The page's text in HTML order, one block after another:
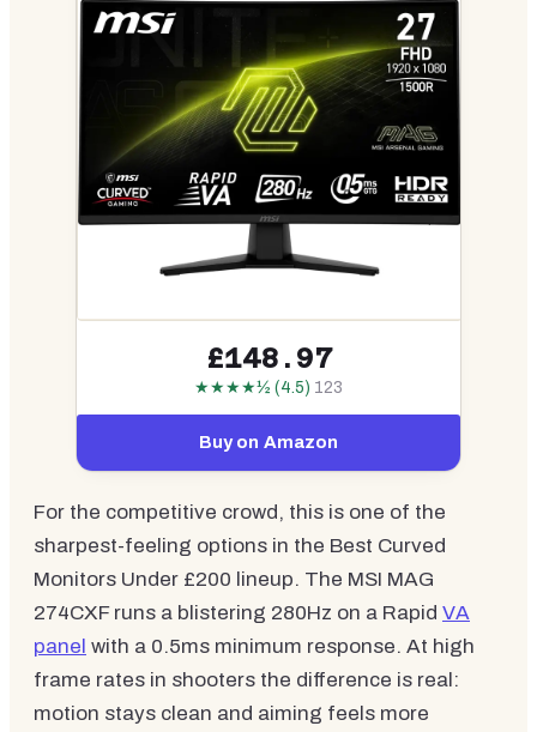
£148.97
★★★★½ (4.5) 123
Buy on Amazon
For the competitive crowd, this is one of the
sharpest-feeling options in the Best Curved
Monitors Under £200 lineup. The MSI MAG
274CXF runs a blistering 280Hz on a Rapid VA
panel with a 0.5ms minimum response. At high
frame rates in shooters the difference is real:
motion stays clean and aiming feels more